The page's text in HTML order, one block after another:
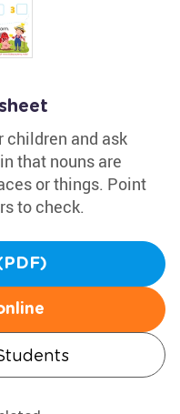
children and ask
that nouns are
or things. Point
to check.